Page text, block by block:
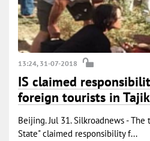
13:24, 31-07-2018
IS claimed
foreign tourists in
Beijing. Jul 31. Silkroadnews -
State" claimed responsibility f...